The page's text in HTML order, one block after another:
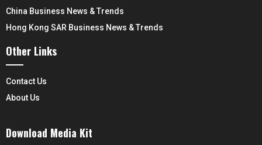
China Business News & Trends
Hong Kong SAR Business News & Trends
Other Links
Contact Us
About Us
Download Media Kit